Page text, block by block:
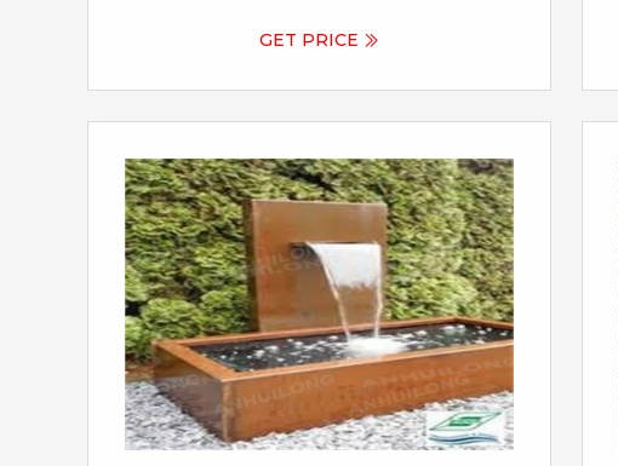
holds about 70 gal. 6ft Diameter Rain Circle:
weight 250lbs. 6ft Basin: 64″ Long x 30″
Wide x 12″ deep, holds about 85 gal. 7ft
GET PRICE